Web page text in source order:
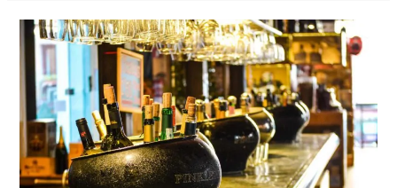
Ruinart’s
Champagne
Art